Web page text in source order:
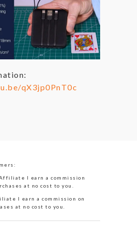
qX3jp0PnT0c
I earn a commission
at no cost to you.
I earn a commission on
at no cost to you.